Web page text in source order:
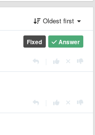
Oldest first
Answer
Fixed